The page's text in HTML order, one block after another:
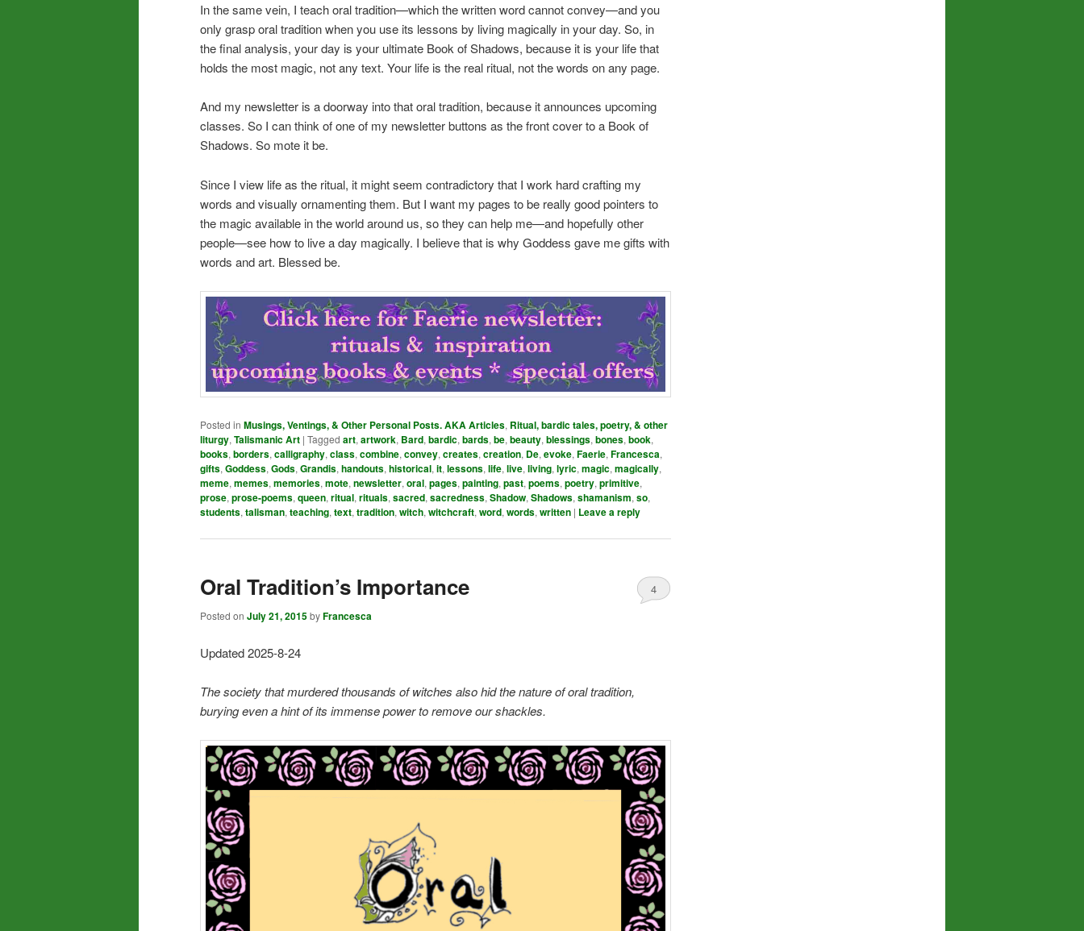
In the same vein, I teach oral tradition—which the written word cannot convey—and you
only grasp oral tradition when you use its lessons by living magically in your day. So, in
the final analysis, your day is your ultimate Book of Shadows, because it is your life that
holds the most magic, not any text. Your life is the real ritual, not the words on any page.
And my newsletter is a doorway into that oral tradition, because it announces upcoming
classes. So I can think of one of my newsletter buttons as the front cover to a Book of
Shadows. So mote it be.
Since I view life as the ritual, it might seem contradictory that I work hard crafting my
words and visually ornamenting them. But I want my pages to be really good pointers to
the magic available in the world around us, so they can help me—and hopefully other
people—see how to live a day magically. I believe that is why Goddess gave me gifts with
words and art. Blessed be.
Posted in Musings, Ventings, & Other Personal Posts. AKA Articles, Ritual, bardic tales, poetry, & other
liturgy, Talismanic Art | Tagged art, artwork, Bard, bardic, bards, be, beauty, blessings, bones, book,
books, borders, calligraphy, class, combine, convey, creates, creation, De, evoke, Faerie, Francesca,
gifts, Goddess, Gods, Grandis, handouts, historical, it, lessons, life, live, living, lyric, magic, magically,
meme, memes, memories, mote, newsletter, oral, pages, painting, past, poems, poetry, primitive,
prose, prose-poems, queen, ritual, rituals, sacred, sacredness, Shadow, Shadows, shamanism, so,
students, talisman, teaching, text, tradition, witch, witchcraft, word, words, written | Leave a reply
Oral Tradition’s Importance
Posted on July 21, 2015byFrancesca
4
Updated 2025-8-24
The society that murdered thousands of witches also hid the nature of oral tradition,
burying even a hint of its immense power to remove our shackles.